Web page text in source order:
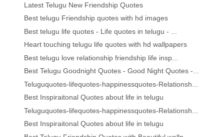
Latest Telugu New Friendship Quotes
Best telugu Friendship quotes with hd images
Best telugu life quotes - Life quotes in telugu - ...
Heart touching telugu life quotes with hd wallpapers
Best telugu love relationship friendship life insp...
Best Telugu Goodnight Quotes - Good Night Quotes -...
Teluguquotes-lifequotes-happinessquotes-Relationsh...
Best Inspiraitonal Quotes about life in telugu
Teluguquotes-lifequotes-happinessquotes-Relationsh...
Best Inspiraitonal Quotes about life in telugu